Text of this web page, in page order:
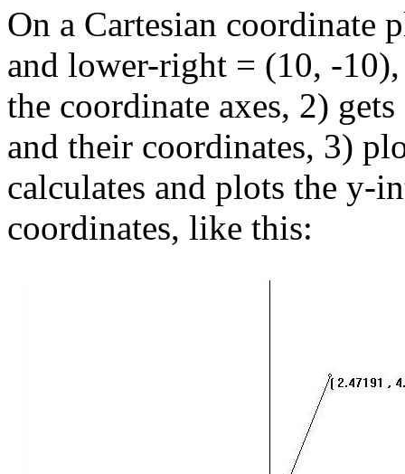
On a Cartesian coordinate
and lower-right = (10, -
the coordinate axes, 2)
and their coordinates, 3)
calculates and plots the y-
coordinates, like this: